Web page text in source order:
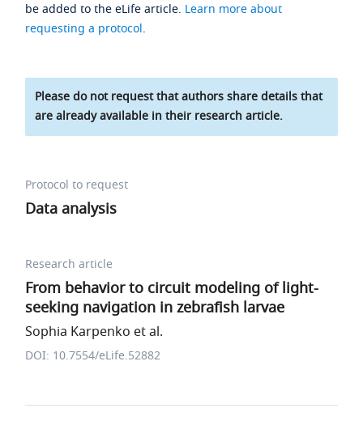
be added to the eLife article. Learn more about
requesting a protocol.
Please do not request that authors share details that
are already available in their research article.
Protocol to request
Data analysis
Research article
From behavior to circuit modeling of light-
seeking navigation in zebrafish larvae
Sophia Karpenko et al.
DOI: 10.7554/eLife.52882